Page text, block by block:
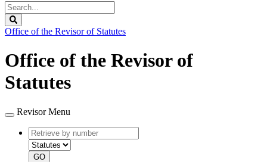
Search
Legislature
Office of the Revisor of Statutes
Office of the Revisor of
Statutes
Revisor Menu
Retrieve
by
number
type
GO